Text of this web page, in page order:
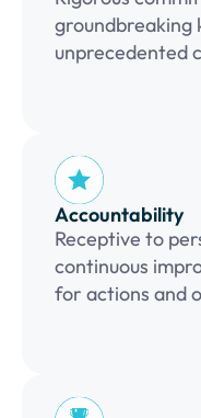
groundbreaking
unprecedented
Accountability
Receptive to
continuous
for actions and